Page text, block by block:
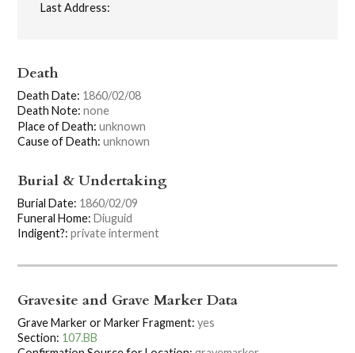
Last Address:
Death
Death Date: 1860/02/08
Death Note: none
Place of Death: unknown
Cause of Death: unknown
Burial & Undertaking
Burial Date: 1860/02/09
Funeral Home: Diuguid
Indigent?: private interment
Gravesite and Grave Marker Data
Grave Marker or Marker Fragment: yes
Section: 107.BB